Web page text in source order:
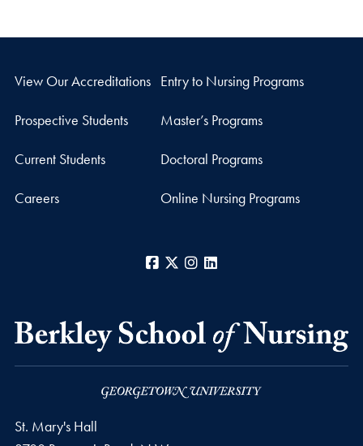
View Our Accreditations Entry to Nursing Programs
Prospective Students Master’s Programs
Current Students Doctoral Programs
Careers Online Nursing Programs
Facebook
X Instagram
St. Mary's Hall